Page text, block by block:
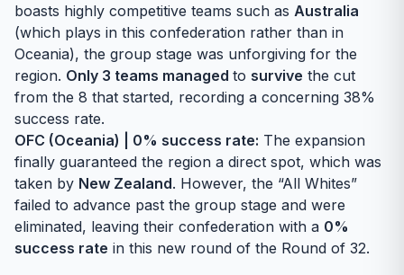
boasts highly competitive teams such as Australia
(which plays in this confederation rather than in
Oceania), the group stage was unforgiving for the
region. Only 3 teams managed to survive the cut
from the 8 that started, recording a concerning 38%
success rate.
OFC (Oceania) | 0% success rate: The expansion
finally guaranteed the region a direct spot, which was
taken by New Zealand. However, the “All Whites”
failed to advance past the group stage and were
eliminated, leaving their confederation with a 0%
success rate in this new round of the Round of 32.